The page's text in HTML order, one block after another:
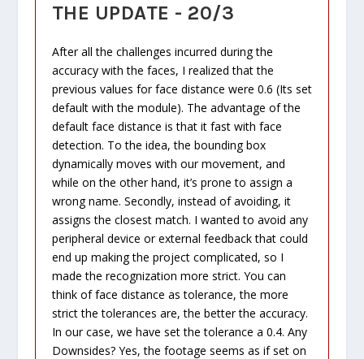
THE UPDATE - 20/3
After all the challenges incurred during the
accuracy with the faces, I realized that the
previous values for face distance were 0.6 (Its set
default with the module). The advantage of the
default face distance is that it fast with face
detection. To the idea, the bounding box
dynamically moves with our movement, and
while on the other hand, it’s prone to assign a
wrong name. Secondly, instead of avoiding, it
assigns the closest match. I wanted to avoid any
peripheral device or external feedback that could
end up making the project complicated, so I
made the recognization more strict. You can
think of face distance as tolerance, the more
strict the tolerances are, the better the accuracy.
In our case, we have set the tolerance a 0.4. Any
Downsides? Yes, the footage seems as if set on